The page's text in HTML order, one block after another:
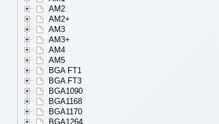
AM2
AM2+
AM3
AM3+
AM4
AM5
BGA FT1
BGA FT3
BGA1090
BGA1168
BGA1170
BGA1264